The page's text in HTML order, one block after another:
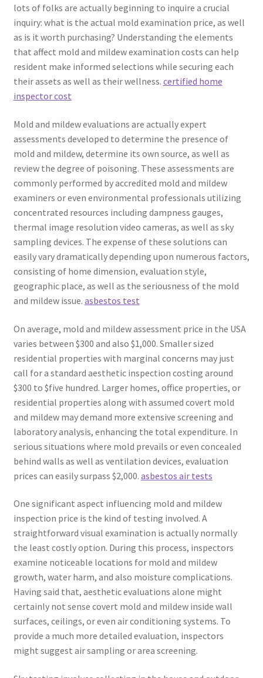
lots of folks are actually beginning to inquire a crucial
inquiry: what is the actual mold examination price, as well
as is it worth purchasing? Understanding the elements
that affect mold and mildew examination costs can help
resident make informed selections while securing each
their assets as well as their wellness. certified home
inspector cost
Mold and mildew evaluations are actually expert
assessments developed to determine the presence of
mold and mildew, determine its own source, as well as
review the degree of poisoning. These assessments are
commonly performed by accredited mold and mildew
examiners or even environmental professionals utilizing
concentrated resources including dampness gauges,
thermal image resolution video cameras, as well as sky
sampling devices. The expense of these solutions can
easily vary dramatically depending upon numerous factors,
consisting of home dimension, evaluation style,
geographic place, as well as the seriousness of the mold
and mildew issue. asbestos test
On average, mold and mildew assessment price in the USA
varies between $300 and also $1,000. Smaller sized
residential properties with marginal concerns may just
call for a standard aesthetic inspection costing around
$300 to $five hundred. Larger homes, office properties, or
residential properties along with assumed covert mold
and mildew may demand more extensive screening and
laboratory analysis, enhancing the total expenditure. In
serious situations where mold prevails or even concealed
behind walls as well as ventilation devices, evaluation
prices can easily surpass $2,000. asbestos air tests
One significant aspect influencing mold and mildew
inspection price is the kind of testing involved. A
straightforward visual examination is actually normally
the least costly option. During this process, inspectors
examine noticeable locations for mold and mildew
growth, water harm, and also moisture complications.
Having said that, aesthetic evaluations alone might
certainly not sense covert mold and mildew inside wall
surfaces, ceilings, or even air conditioning systems. To
provide a much more detailed evaluation, inspectors
might suggest air sampling or area screening.